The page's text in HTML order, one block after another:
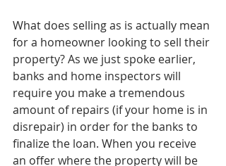
What does selling as is actually mean
for a homeowner looking to sell their
property? As we just spoke earlier,
banks and home inspectors will
require you make a tremendous
amount of repairs (if your home is in
disrepair) in order for the banks to
finalize the loan. When you receive
an offer where the property will be